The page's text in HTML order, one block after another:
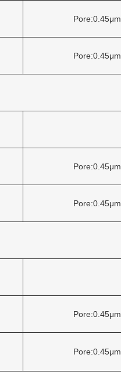
Pore:0.45μm
Pore:0.45μm
Pore:0.45μm
Pore:0.45μm
Pore:0.45μm
Pore:0.45μm